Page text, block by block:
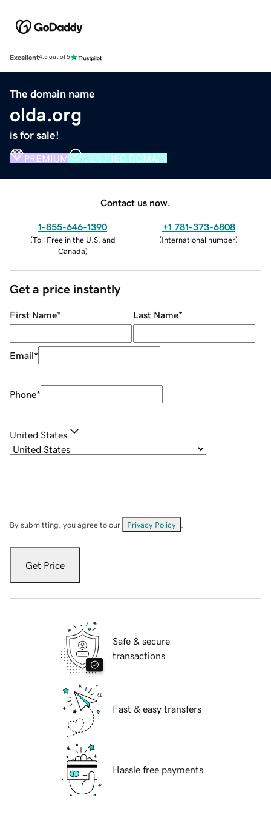
Excellent4.5 out of 5
The domain name
olda.org
is for sale!
PREMIUM VERIFIED DOMAIN
Contact us now.
1-855-646-1390
(Toll Free in the U.S. and
Canada)
+1 781-373-6808
(International number)
Get a price instantly
First Name* Last Name*
Email*
Phone*
United States
By submitting, you agree to our Privacy Policy
Get Price
Safe & secure
transactions
Fast & easy transfers
Hassle free payments